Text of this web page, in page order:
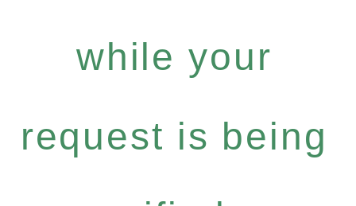
while your
request is being